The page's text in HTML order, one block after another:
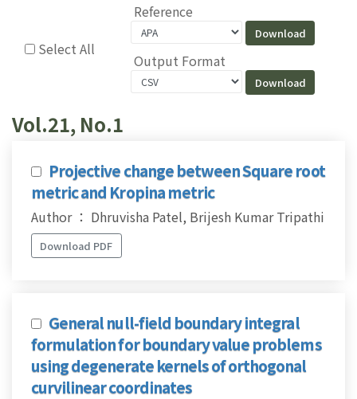
Select All
Reference
Output Format
Vol.21, No.1
Projective change between Square root
metric and Kropina metric
Author ： Dhruvisha Patel, Brijesh Kumar Tripathi
Download PDF
General null-field boundary integral
formulation for boundary value problems
using degenerate kernels of orthogonal
curvilinear coordinates